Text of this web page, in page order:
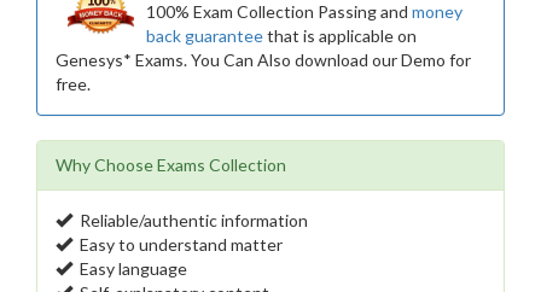
100% Exam Collection Passing and money
back guaranteethat is applicable on
Genesys* Exams. You Can Also download our Demo for
free.
Why Choose Exams Collection
Reliable/authentic information
Easy to understand matter
Easy language